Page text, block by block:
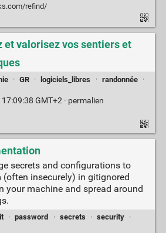
refind/
et valorisez vos sentiers et
· GR · logiciels_libres · randonnée
·
GMT+2 · permalien
secrets and configurations to
(often insecurely) in gitignored
your machine and spread around
· password · secrets · security
·